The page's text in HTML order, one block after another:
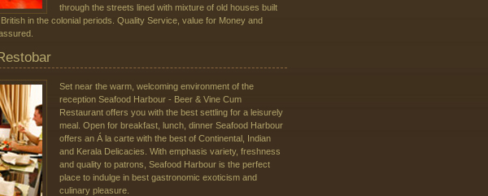
through the streets lined with mixture of old houses built
in the colonial periods. Quality Service, value for Money and
Set near the warm, welcoming environment of the
reception Seafood Harbour - Beer & Vine Cum
Restaurant offers you with the best settling for a leisurely
meal. Open for breakfast, lunch, dinner Seafood Harbour
offers an Á la carte with the best of Continental, Indian
and Kerala Delicacies. With emphasis variety, freshness
and quality to patrons, Seafood Harbour is the perfect
place to indulge in best gastronomic exoticism and
culinary pleasure.